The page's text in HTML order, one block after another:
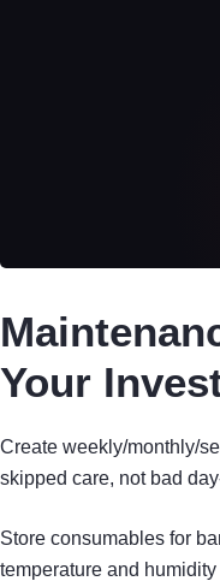
Your
Create weekly/monthly/
skipped care, not bad
Store consumables for
temperature and